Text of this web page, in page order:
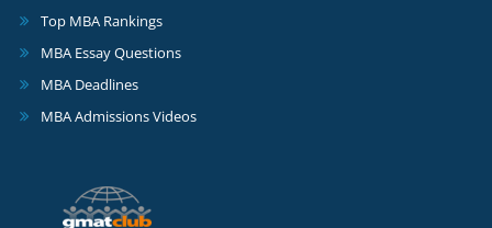
Top MBA Rankings
MBA Essay Questions
MBA Deadlines
MBA Admissions Videos